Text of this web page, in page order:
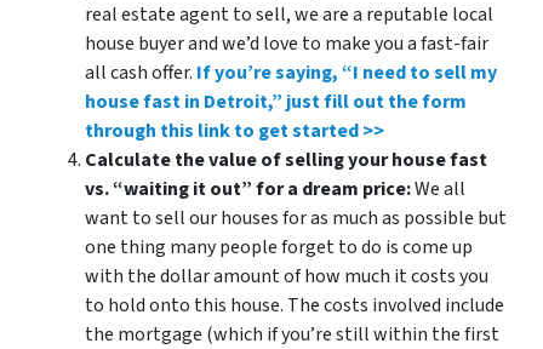
real estate agent to sell, we are a reputable local
house buyer and we’d love to make you a fast-fair
all cash offer. If you’re saying, “I need to sell my
house fast in Detroit,” just fill out the form
through this link to get started >>
Calculate the value of selling your house fast
vs. “waiting it out” for a dream price:We all
want to sell our houses for as much as possible but
one thing many people forget to do is come up
with the dollar amount of how much it costs you
to hold onto this house. The costs involved include
the mortgage (which if you’re still within the first